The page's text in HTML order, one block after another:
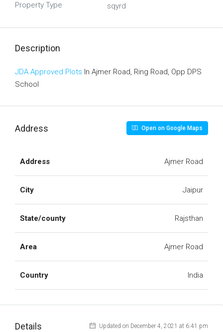
Property Type sqyrd
Description
JDA Approved Plots In Ajmer Road, Ring Road, Opp DPS
School
Address Open on Google Maps
Address Ajmer Road
City Jaipur
State/county Rajsthan
Area Ajmer Road
Country India
Details Updated on December 4, 2021 at 6:41 pm